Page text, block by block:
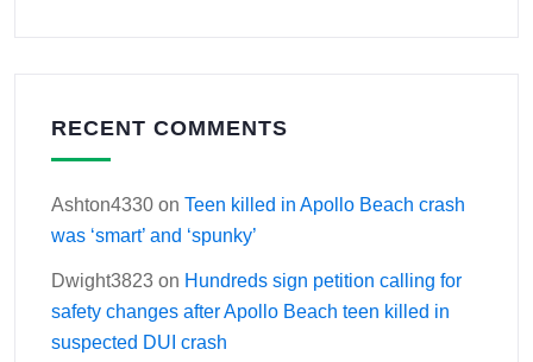
RECENT COMMENTS
Ashton4330 on Teen killed in Apollo Beach crash
was ‘smart’ and ‘spunky’
Dwight3823 on Hundreds sign petition calling for
safety changes after Apollo Beach teen killed in
suspected DUI crash